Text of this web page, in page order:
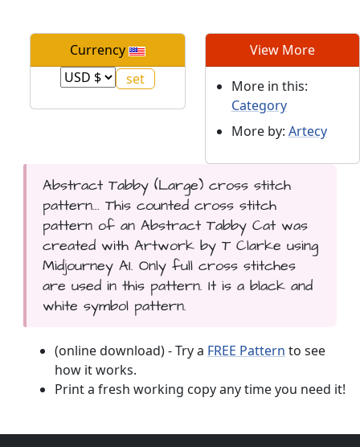
Currency View More
More in this:
Category
More by: Artecy
Abstract Tabby (Large) cross stitch
pattern... This counted cross stitch
pattern of an Abstract Tabby Cat was
created with Artwork by T Clarke using
Midjourney AI. Only full cross stitches
are used in this pattern. It is a black and
white symbol pattern.
(online download) - Try a FREE Pattern to see
how it works.
Print a fresh working copy any time you need it!